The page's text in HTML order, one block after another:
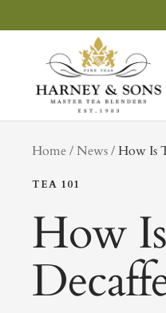
to
Sons
Fine
Teas
Home NewstagHow Is
TEA 101
How